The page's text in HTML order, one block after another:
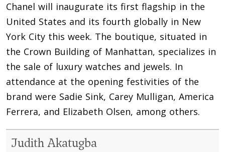
Chanel will inaugurate its first flagship in the
United States and its fourth globally in New
York City this week. The boutique, situated in
the Crown Building of Manhattan, specializes in
the sale of luxury watches and jewels. In
attendance at the opening festivities of the
brand were Sadie Sink, Carey Mulligan, America
Ferrera, and Elizabeth Olsen, among others.
Judith Akatugba